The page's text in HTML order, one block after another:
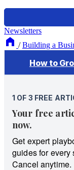
Newsletters
/ Building a